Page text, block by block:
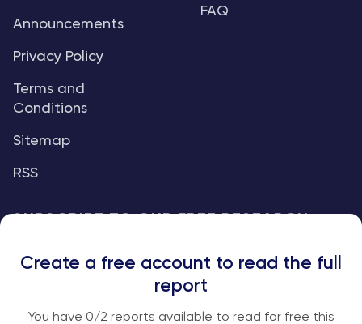
Announcements
Privacy Policy
Terms and
Conditions
Sitemap
RSS
FAQ
An institutional-grade report delivered to
your inbox every week.
Create a free account to read the full
report
You have 0/2 reports available to read for free this